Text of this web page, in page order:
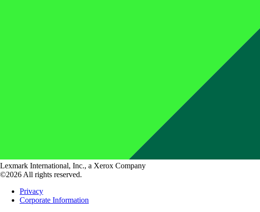
Lexmark International, Inc., a Xerox Company
©2026 All rights reserved.
Privacy
Corporate Information